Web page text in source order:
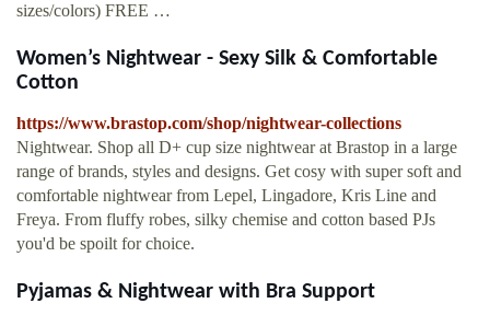
sizes/colors) FREE …
Women’s Nightwear - Sexy Silk & Comfortable
Cotton
https://www.brastop.com/shop/nightwear-collections
Nightwear. Shop all D+ cup size nightwear at Brastop in a large
range of brands, styles and designs. Get cosy with super soft and
comfortable nightwear from Lepel, Lingadore, Kris Line and
Freya. From fluffy robes, silky chemise and cotton based PJs
you'd be spoilt for choice.
Pyjamas & Nightwear with Bra Support